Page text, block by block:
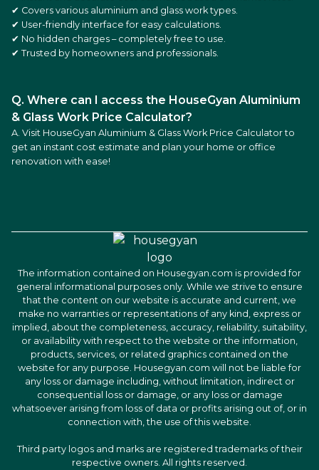
✔ Covers various aluminium and glass work types.
✔ User-friendly interface for easy calculations.
✔ No hidden charges – completely free to use.
✔ Trusted by homeowners and professionals.
Q. Where can I access the HouseGyan Aluminium
& Glass Work Price Calculator?
A. Visit HouseGyan Aluminium & Glass Work Price Calculatorto
get an instant cost estimate and plan your home or office
renovation with ease!
The information contained on Housegyan.com is provided for
general informational purposes only. While we strive to ensure
that the content on our website is accurate and current, we
make no warranties or representations of any kind, express or
implied, about the completeness, accuracy, reliability, suitability,
or availability with respect to the website or the information,
products, services, or related graphics contained on the
website for any purpose. Housegyan.com will not be liable for
any loss or damage including, without limitation, indirect or
consequential loss or damage, or any loss or damage
whatsoever arising from loss of data or profits arising out of, or in
connection with, the use of this website.
Third party logos and marks are registered trademarks of their
respective owners. All rights reserved.